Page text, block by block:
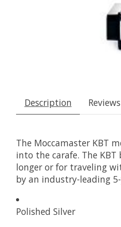
Description
The Moccamaster KBT
into the carafe. The
longer or for traveling
by an industry-leading
Polished Silver